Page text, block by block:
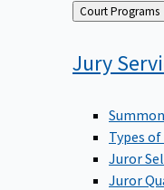
Back
to
Court Programs
Jury
Types
Juror
Juror